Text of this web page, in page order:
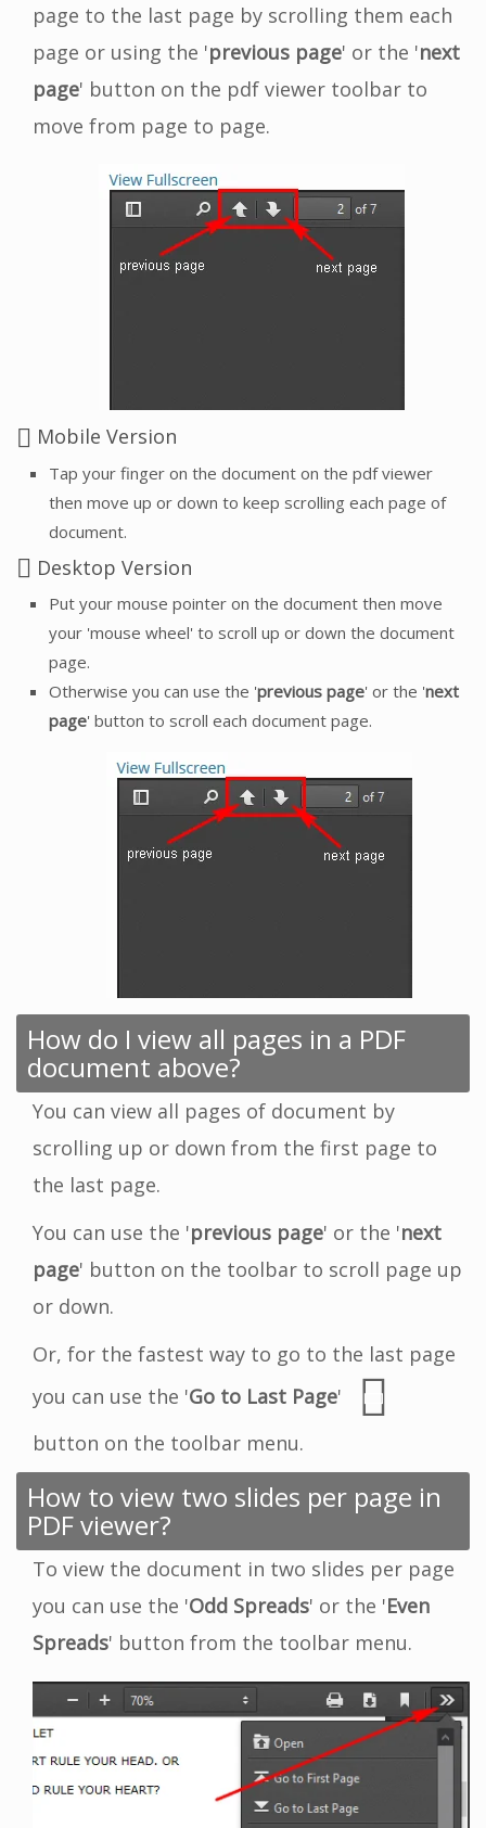
page to the last page by scrolling them each
page or using the 'previous page' or the 'next
page' button on the pdf viewer toolbar to
move from page to page.
Mobile Version
Tap your finger on the document on the pdf viewer
then move up or down to keep scrolling each page of
document.
Desktop Version
Put your mouse pointer on the document then move
your 'mouse wheel' to scroll up or down the document
page.
Otherwise you can use the 'previous page' or the 'next
page' button to scroll each document page.
How do I view all pages in a PDF
document above?
You can view all pages of document by
scrolling up or down from the first page to
the last page.
You can use the 'previous page' or the 'next
page' button on the toolbar to scroll page up
or down.
Or, for the fastest way to go to the last page
you can use the 'Go to Last Page'
button on the toolbar menu.
How to view two slides per page in
PDF viewer?
To view the document in two slides per page
you can use the 'Odd Spreads' or the 'Even
Spreads' button from the toolbar menu.